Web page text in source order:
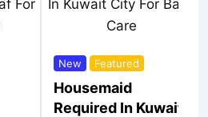
New Featured
Housemaid
Required In Kuwait